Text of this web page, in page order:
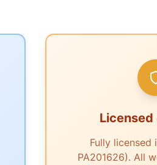
Licensed
Fully licensed
PA201626). All